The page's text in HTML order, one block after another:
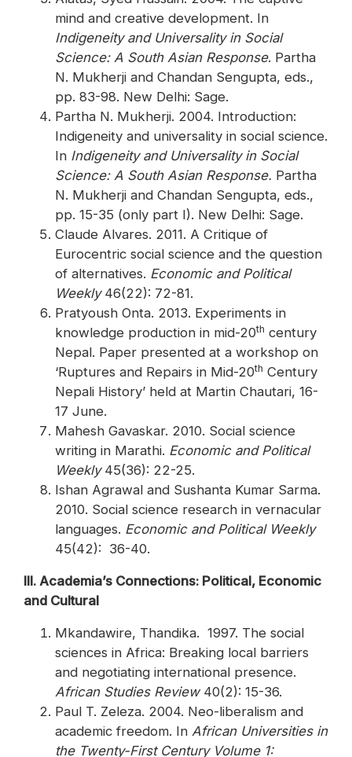
mind and creative development. In
Indigeneity and Universality in Social
Science: A South Asian Response. Partha
N. Mukherji and Chandan Sengupta, eds.,
pp. 83-98. New Delhi: Sage.
Partha N. Mukherji. 2004. Introduction:
Indigeneity and universality in social science.
In Indigeneity and Universality in Social
Science: A South Asian Response. Partha
N. Mukherji and Chandan Sengupta, eds.,
pp. 15-35 (only part I). New Delhi: Sage.
Claude Alvares. 2011. A Critique of
Eurocentric social science and the question
of alternatives. Economic and Political
Weekly46(22): 72-81.
Pratyoush Onta. 2013. Experiments in
knowledge production in mid-20th century
Nepal. Paper presented at a workshop on
‘Ruptures and Repairs in Mid-20th Century
Nepali History’ held at Martin Chautari, 16-
17 June.
Mahesh Gavaskar. 2010. Social science
writing in Marathi. Economic and Political
Weekly45(36): 22-25.
Ishan Agrawal and Sushanta Kumar Sarma.
2010. Social science research in vernacular
languages. Economic and Political Weekly
45(42): 36-40.
III. Academia’s Connections: Political, Economic
and Cultural
Mkandawire, Thandika. 1997. The social
sciences in Africa: Breaking local barriers
and negotiating international presence.
African Studies Review40(2): 15-36.
Paul T. Zeleza. 2004. Neo-liberalism and
academic freedom. In African Universities in
the Twenty-First Century Volume 1: